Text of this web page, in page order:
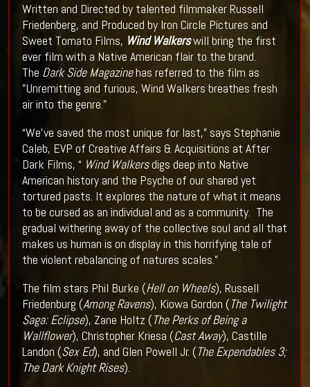
Written and Directed by talented filmmaker Russell
Friedenberg, and Produced by Iron Circle Pictures and
Sweet Tomato Films, Wind Walkerswill bring the first
ever film with a Native American flair to the brand.
The Dark Side Magazinehas referred to the film as
"Unremitting and furious, Wind Walkers breathes fresh
air into the genre."
“We’ve saved the most unique for last,” says Stephanie
Caleb, EVP of Creative Affairs & Acquisitions at After
Dark Films, “ Wind Walkersdigs deep into Native
American history and the Psyche of our shared yet
tortured pasts. It explores the nature of what it means
to be cursed as an individual and as a community. The
gradual withering away of the collective soul and all that
makes us human is on display in this horrifying tale of
the violent rebalancing of natures scales.”
The film stars Phil Burke (Hell on Wheels), Russell
Friedenburg (Among Ravens), Kiowa Gordon (The Twilight
Saga: Eclipse), Zane Holtz (The Perks of Being a
Wallflower), Christopher Kriesa (Cast Away), Castille
Landon (Sex Ed), and Glen Powell Jr. (The Expendables 3;
The Dark Knight Rises).